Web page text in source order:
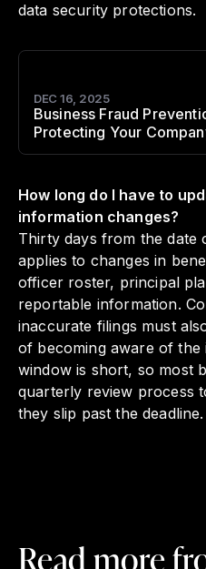
data security protections.
DEC 16, 2025
Business Fraud
Protecting Your
How long do I have to
information changes?
Thirty days from the date
applies to changes in
officer roster, principal
reportable information.
inaccurate filings must
of becoming aware of
window is short, so most
quarterly review process
they slip past the deadline.
Read more